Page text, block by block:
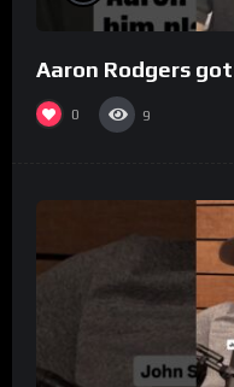
Aaron Rodgers
0 9